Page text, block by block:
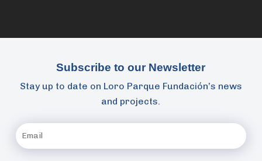
Subscribe to our Newsletter
Stay up to date on Loro Parque Fundación’s news
and projects.